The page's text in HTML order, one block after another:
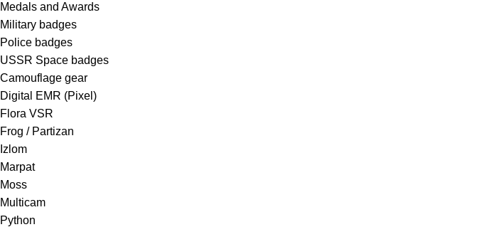
Medals and Awards
Military badges
Police badges
USSR Space badges
Camouflage gear
Digital EMR (Pixel)
Flora VSR
Frog / Partizan
Izlom
Marpat
Moss
Multicam
Python